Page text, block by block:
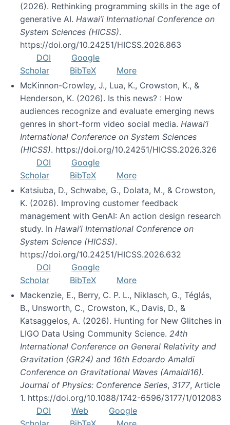
(2026). Rethinking programming skills in the age of
generative AI. Hawai’i International Conference on
System Sciences (HICSS).
https://doi.org/10.24251/HICSS.2026.863
DOI
Google
Scholar
BibTeX
More
McKinnon-Crowley, J., Lua, K., Crowston, K., &
Henderson, K. (2026). Is this news? : How
audiences recognize and evaluate emerging news
genres in short-form video social media. Hawai’i
International Conference on System Sciences
(HICSS). https://doi.org/10.24251/HICSS.2026.326
DOI
Google
Scholar
BibTeX
More
Katsiuba, D., Schwabe, G., Dolata, M., & Crowston,
K. (2026). Improving customer feedback
management with GenAI: An action design research
study. In Hawai’i International Conference on
System Science (HICSS).
https://doi.org/10.24251/HICSS.2026.632
DOI
Google
Scholar
BibTeX
More
Mackenzie, E., Berry, C. P. L., Niklasch, G., Téglás,
B., Unsworth, C., Crowston, K., Davis, D., &
Katsaggelos, A. (2026). Hunting for New Glitches in
LIGO Data Using Community Science. 24th
International Conference on General Relativity and
Gravitation (GR24) and 16th Edoardo Amaldi
Conference on Gravitational Waves (Amaldi16).
Journal of Physics: Conference Series, 3177, Article
1. https://doi.org/10.1088/1742-6596/3177/1/012083
DOI
Web
Google